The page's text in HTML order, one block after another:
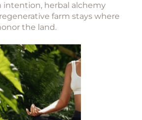
intention, herbal alchemy
farm stays where
the land.